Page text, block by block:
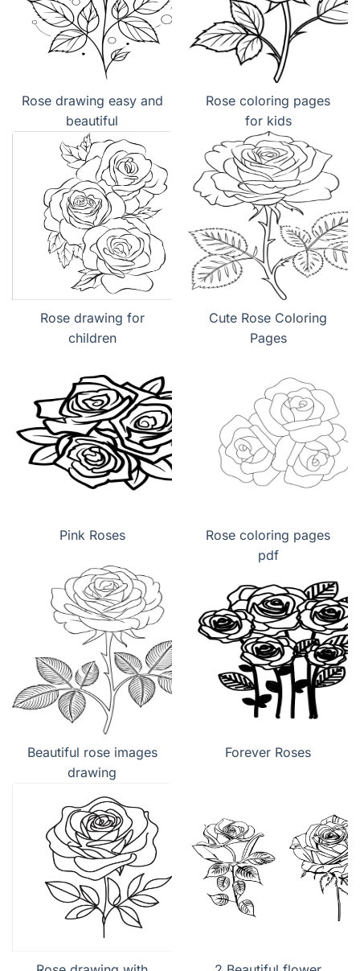
Rose drawing easy and
beautiful
Rose coloring pages
for kids
Rose drawing for
children
Cute Rose Coloring
Pages
Pink Roses
Rose coloring pages
pdf
Beautiful rose images
drawing
Forever Roses